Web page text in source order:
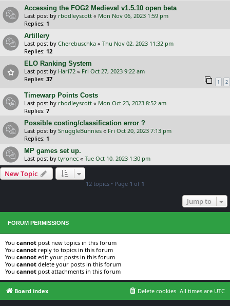
Accessing the FOG2 Medieval v1.5.10 open beta
Last post by rbodleyscott « Mon Nov 06, 2023 1:59 pm
Replies: 1
Artillery
Last post by Cherebuschka « Thu Nov 02, 2023 11:32 pm
Replies: 12
ELO Ranking System
Last post by Hari72 « Fri Oct 27, 2023 9:22 am
Replies: 37 1 2
Timewarp Points Costs
Last post by rbodleyscott « Mon Oct 23, 2023 8:52 am
Replies: 7
Possible costing/classification error ?
Last post by SnuggleBunnies « Fri Oct 20, 2023 7:13 pm
Replies: 1
MP games set up.
Last post by tyronec « Tue Oct 10, 2023 1:30 pm
New Topic
12 topics • Page 1 of 1
Jump to
FORUM PERMISSIONS
You cannot post new topics in this forum
You cannot reply to topics in this forum
You cannot edit your posts in this forum
You cannot delete your posts in this forum
You cannot post attachments in this forum
Board index All times are UTC
Delete cookies